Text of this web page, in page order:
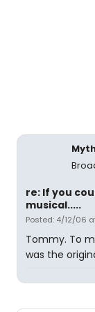
re: If you
musical.....
Posted: 4/12/06
Tommy. To
was the